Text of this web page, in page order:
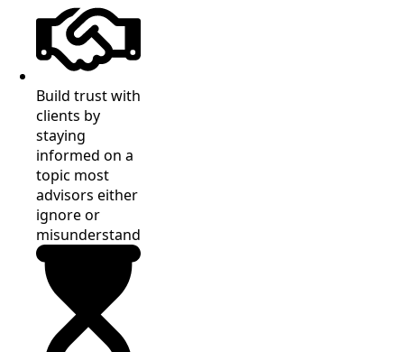
Build trust with
clients by
staying
informed on a
topic most
advisors either
ignore or
misunderstand